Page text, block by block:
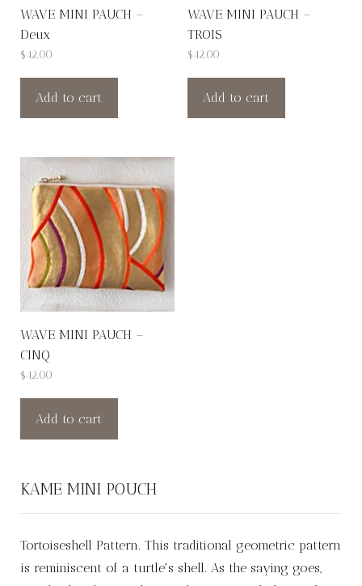
WAVE MINI PAUCH –
Deux
$42.00
Add to cart
WAVE MINI PAUCH –
TROIS
$42.00
Add to cart
WAVE MINI PAUCH –
CINQ
$42.00
Add to cart
KAME MINI POUCH
Tortoiseshell Pattern. This traditional geometric pattern
is reminiscent of a turtle's shell. As the saying goes,